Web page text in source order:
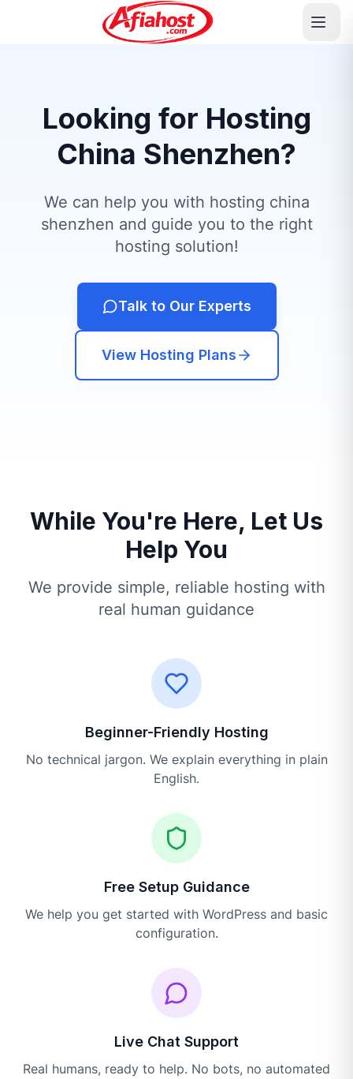
Looking for Hosting
China Shenzhen?
We can help you with hosting china
shenzhen and guide you to the right
hosting solution!
Talk to Our Experts
View Hosting Plans
While You're Here, Let Us
Help You
We provide simple, reliable hosting with
real human guidance
Beginner-Friendly Hosting
No technical jargon. We explain everything in plain
English.
Free Setup Guidance
We help you get started with WordPress and basic
configuration.
Live Chat Support
Real humans, ready to help. No bots, no automated